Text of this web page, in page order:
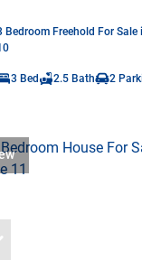
Bedroom Freehold For Sale
3 Bed 2.5 Bath 2